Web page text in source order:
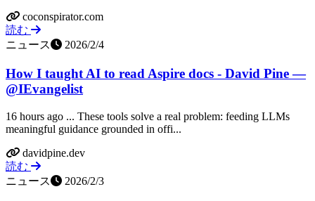
coconspirator.com
読む
ニュース
2026/2/4
How I taught AI to read Aspire docs - David Pine —
@IEvangelist
16 hours ago ... These tools solve a real problem: feeding LLMs
meaningful guidance grounded in offi...
davidpine.dev
読む
ニュース
2026/2/3